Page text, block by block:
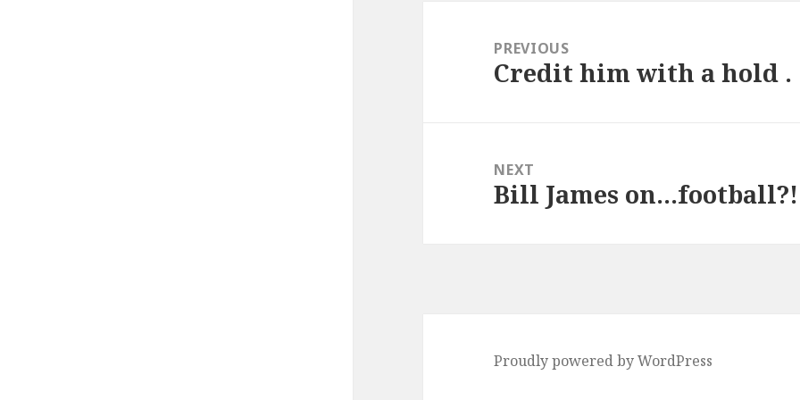
navigationPREVIOUS
Previous
Credit him with a hold .
NEXT
Next
Bill James on…football?!
Proudly powered by WordPress